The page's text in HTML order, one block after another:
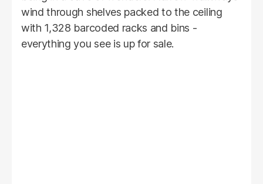
wind through shelves packed to the ceiling
with 1,328 barcoded racks and bins -
everything you see is up for sale.